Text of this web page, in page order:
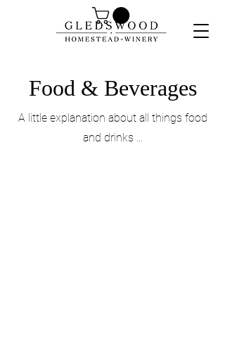
Food & Beverages
A little explanation about all things food
and drinks ...